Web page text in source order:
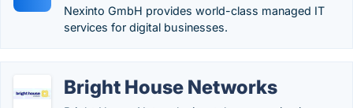
Nexinto GmbH provides world-class managed IT
services for digital businesses.
Bright House Networks